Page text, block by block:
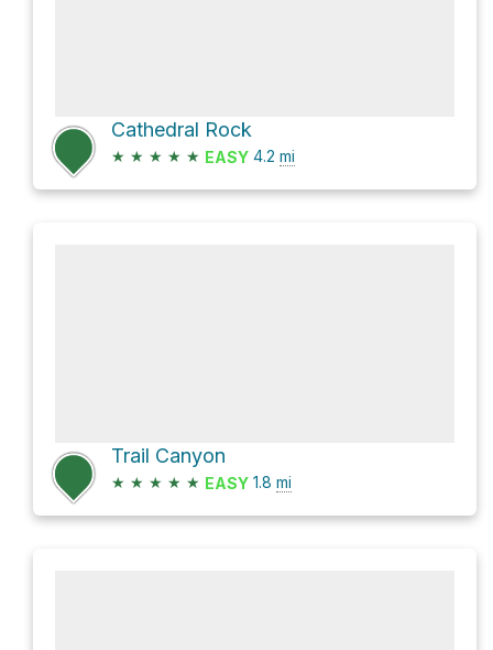
Cathedral Rock
★ ★ ★ ★ ★ EASY 4.2 mi
Trail Canyon
★ ★ ★ ★ ★ EASY 1.8 mi